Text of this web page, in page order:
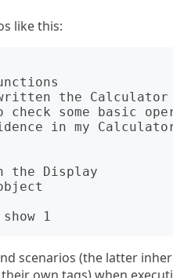
like this:
the Display
scenarios (the latter